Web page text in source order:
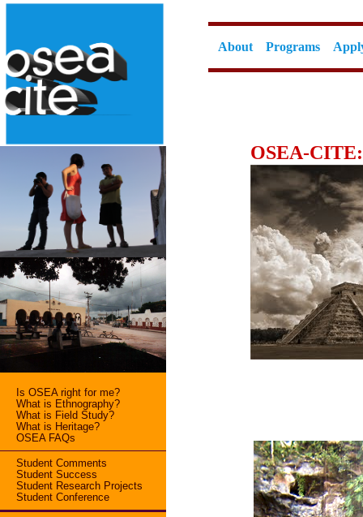
Is OSEA right for me?
What is Ethnography?
What is Field Study?
What is Heritage?
OSEA FAQs
Student Comments
Student Success
Student Research Projects
Student Conference
About Programs
OSEA-